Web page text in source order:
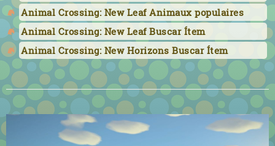
Animal Crossing: New Leaf Animaux populaires
Animal Crossing: New Leaf Buscar Ítem
Animal Crossing: New Horizons Buscar Ítem